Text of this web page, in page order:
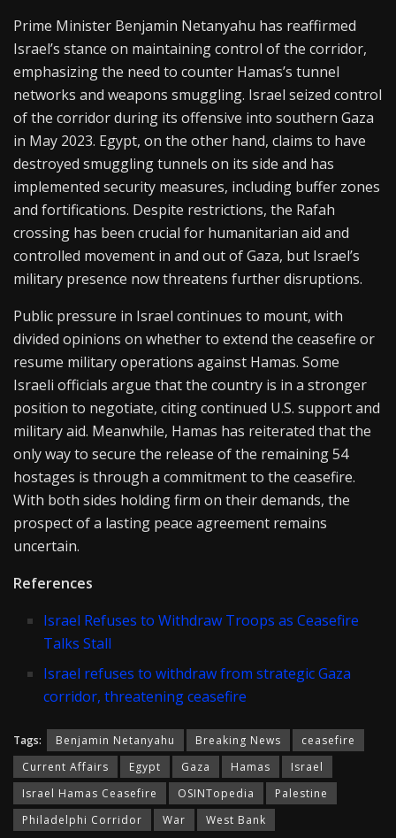
Prime Minister Benjamin Netanyahu has reaffirmed
Israel’s stance on maintaining control of the corridor,
emphasizing the need to counter Hamas’s tunnel
networks and weapons smuggling. Israel seized control
of the corridor during its offensive into southern Gaza
in May 2023. Egypt, on the other hand, claims to have
destroyed smuggling tunnels on its side and has
implemented security measures, including buffer zones
and fortifications. Despite restrictions, the Rafah
crossing has been crucial for humanitarian aid and
controlled movement in and out of Gaza, but Israel’s
military presence now threatens further disruptions.
Public pressure in Israel continues to mount, with
divided opinions on whether to extend the ceasefire or
resume military operations against Hamas. Some
Israeli officials argue that the country is in a stronger
position to negotiate, citing continued U.S. support and
military aid. Meanwhile, Hamas has reiterated that the
only way to secure the release of the remaining 54
hostages is through a commitment to the ceasefire.
With both sides holding firm on their demands, the
prospect of a lasting peace agreement remains
uncertain.
References
Israel Refuses to Withdraw Troops as Ceasefire
Talks Stall
Israel refuses to withdraw from strategic Gaza
corridor, threatening ceasefire
Tags: Benjamin Netanyahu Breaking News
ceasefire
Current Affairs
Egypt Gaza Hamas
Israel
Israel Hamas Ceasefire
OSINTopedia
Palestine
Philadelphi Corridor
War West Bank